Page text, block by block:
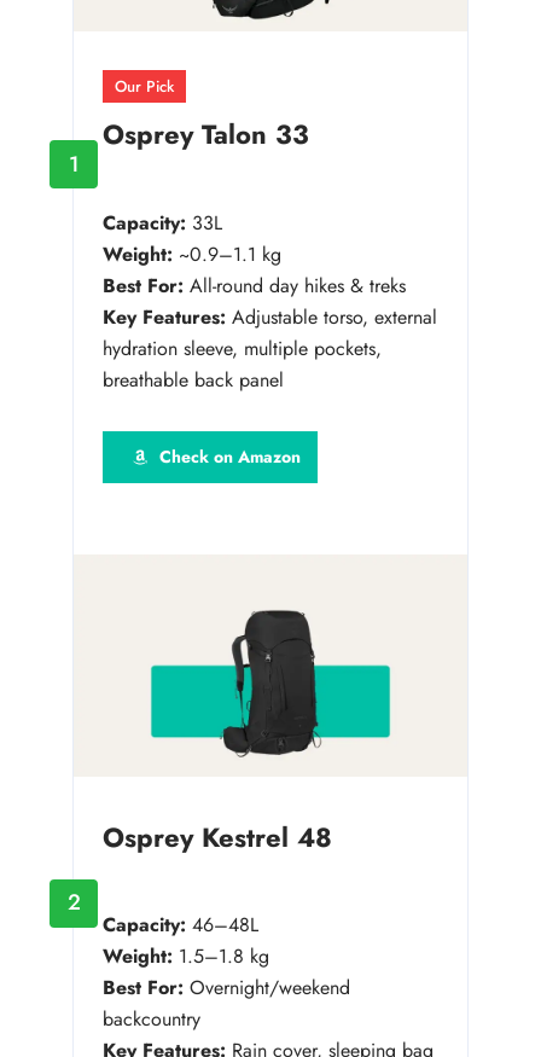
1
Our Pick
Osprey Talon 33
Capacity: 33L
Weight: ~0.9–1.1 kg
Best For: All-round day hikes & treks
Key Features: Adjustable torso, external
hydration sleeve, multiple pockets,
breathable back panel
Check on Amazon
2
Osprey Kestrel 48
Capacity: 46–48L
Weight: 1.5–1.8 kg
Best For: Overnight/weekend
backcountry
Key Features: Rain cover, sleeping bag